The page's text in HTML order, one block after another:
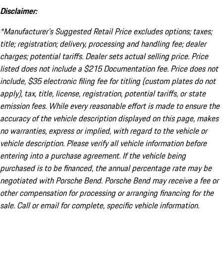
Disclaimer:
*Manufacturer’s Suggested Retail Price excludes options; taxes;
title; registration; delivery, processing and handling fee; dealer
charges; potential tariffs. Dealer sets actual selling price. Price
listed does not include a $215 Documentation fee. Price does not
include, $35 electronic filing fee for titling (custom plates do not
apply), tax, title, license, registration, potential tariffs, or state
emission fees. While every reasonable effort is made to ensure the
accuracy of the vehicle description displayed on this page, makes
no warranties, express or implied, with regard to the vehicle or
vehicle description. Please verify all vehicle information before
entering into a purchase agreement. If the vehicle being
purchased is to be financed, the annual percentage rate may be
negotiated with Porsche Bend. Porsche Bend may receive a fee or
other compensation for processing or arranging financing for the
sale. Call or email for complete, specific vehicle information.